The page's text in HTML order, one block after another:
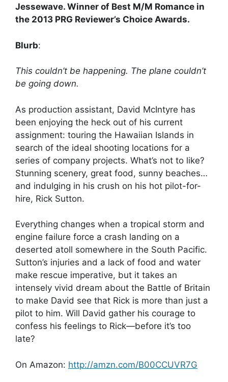
Jessewave. Winner of Best M/M Romance in
the 2013 PRG Reviewer’s Choice Awards.
Blurb:
This couldn’t be happening. The plane couldn’t
be going down.
As production assistant, David McIntyre has
been enjoying the heck out of his current
assignment: touring the Hawaiian Islands in
search of the ideal shooting locations for a
series of company projects. What’s not to like?
Stunning scenery, great food, sunny beaches…
and indulging in his crush on his hot pilot-for-
hire, Rick Sutton.
Everything changes when a tropical storm and
engine failure force a crash landing on a
deserted atoll somewhere in the South Pacific.
Sutton’s injuries and a lack of food and water
make rescue imperative, but it takes an
intensely vivid dream about the Battle of Britain
to make David see that Rick is more than just a
pilot to him. Will David gather his courage to
confess his feelings to Rick—before it’s too
late?
On Amazon: http://amzn.com/B00CCUVR7G